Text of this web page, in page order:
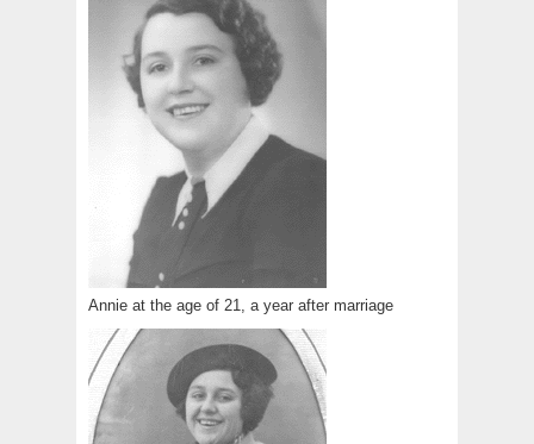
Annie at the age of 21, a year after marriage